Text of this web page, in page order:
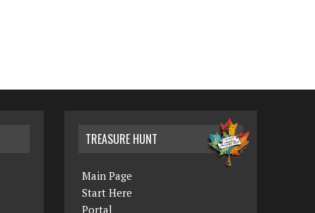
TREASURE HUNT
Main Page
Start Here
Portal